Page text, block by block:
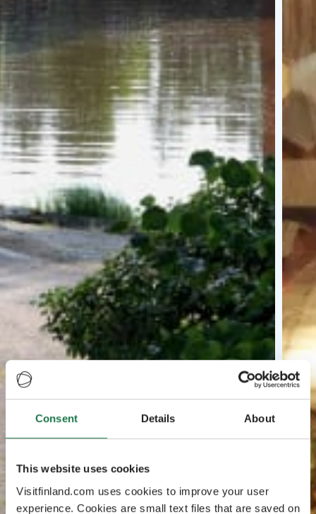
Consent Details About
This website uses cookies
Visitfinland.com uses cookies to improve your user
experience. Cookies are small text files that are saved on